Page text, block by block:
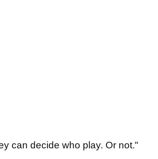
can decide who play. Or not."